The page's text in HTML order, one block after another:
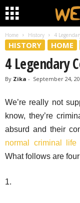
Home History 4
HISTORY HOME
4 Legendary
By Zika - September 24,
We’re really not
know, they’re
absurd and their
normal criminal life
What follows are
1.